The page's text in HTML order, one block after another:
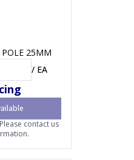
POLE 25MM
/ EA
contact us